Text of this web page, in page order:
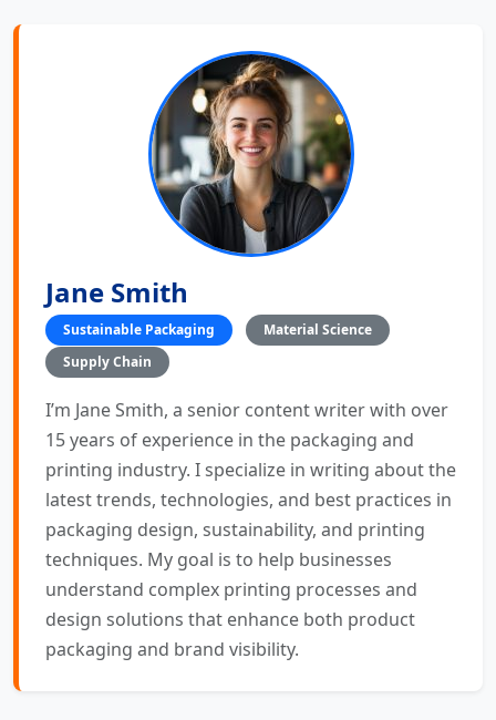
Jane Smith
Sustainable Packaging
Material Science
Supply Chain
I’m Jane Smith, a senior content writer with over
15 years of experience in the packaging and
printing industry. I specialize in writing about the
latest trends, technologies, and best practices in
packaging design, sustainability, and printing
techniques. My goal is to help businesses
understand complex printing processes and
design solutions that enhance both product
packaging and brand visibility.